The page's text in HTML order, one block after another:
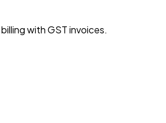
with GST invoices.